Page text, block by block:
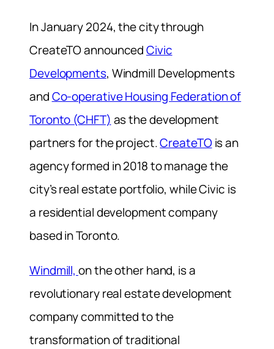
In January 2024, the city through
CreateTO announcedCivic
Developments, Windmill Developments
andCo-operative Housing Federation of
Toronto (CHFT) as the development
partners for the project.CreateTOis an
agency formed in 2018 to manage the
city’s real estate portfolio, while Civic is
a residential development company
based in Toronto.
Windmill,on the other hand, is a
revolutionary real estate development
company committed to the
transformation of traditional